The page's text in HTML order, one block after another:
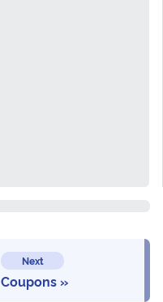
Next
Coupons